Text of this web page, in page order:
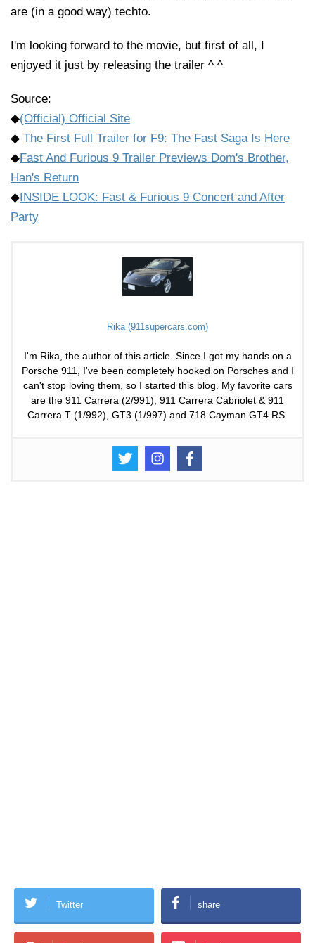
are (in a good way) techto.
I'm looking forward to the movie, but first of all, I
enjoyed it just by releasing the trailer ^ ^
Source:
◆(Official) Official Site
◆ The First Full Trailer for F9: The Fast Saga Is Here
◆Fast And Furious 9 Trailer Previews Dom's Brother,
Han's Return
◆INSIDE LOOK: Fast & Furious 9 Concert and After
Party
Rika (911supercars.com)
I'm Rika, the author of this article. Since I got my hands on a
Porsche 911, I've been completely hooked on Porsches and I
can't stop loving them, so I started this blog. My favorite cars
are the 911 Carrera (2/991), 911 Carrera Cabriolet & 911
Carrera T (1/992), GT3 (1/997) and 718 Cayman GT4 RS.
Twitter share